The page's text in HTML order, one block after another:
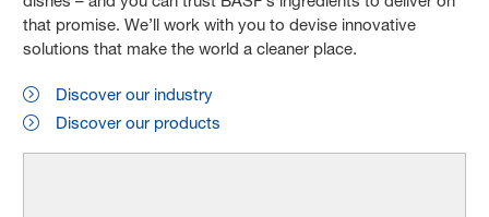
that promise. We’ll work with you to devise innovative
solutions that make the world a cleaner place.
Discover our industry
Discover our products